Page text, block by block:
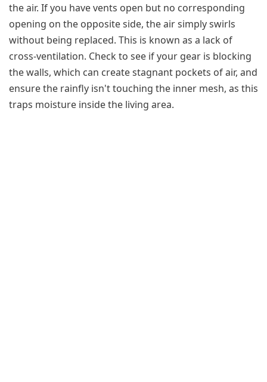
the air. If you have vents open but no corresponding
opening on the opposite side, the air simply swirls
without being replaced. This is known as a lack of
cross-ventilation. Check to see if your gear is blocking
the walls, which can create stagnant pockets of air, and
ensure the rainfly isn't touching the inner mesh, as this
traps moisture inside the living area.